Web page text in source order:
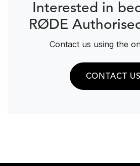
Interested in
RØDE
Contact us using the
CONTACT US